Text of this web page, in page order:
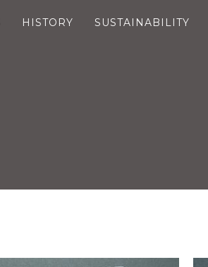
HISTORY SUSTAINABILITY